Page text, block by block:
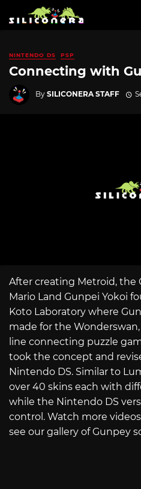
NINTENDO DS PSP
Connecting with
By SILICONERA STAFF
After creating Metroid, the
Mario Land Gunpei Yokoi
Koto Laboratory where
made for the
line connecting puzzle
took the concept and
Nintendo DS. Similar to
over 40 skins each with
while the Nintendo DS
control. Watch more
see our gallery of Gunpey